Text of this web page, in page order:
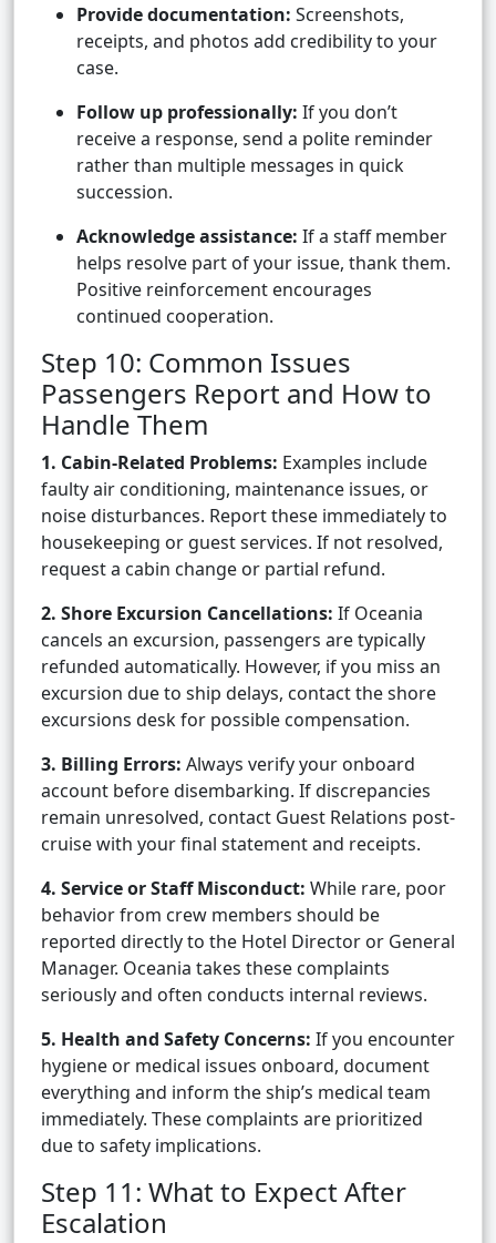
Provide documentation: Screenshots,
receipts, and photos add credibility to your
case.
Follow up professionally: If you don’t
receive a response, send a polite reminder
rather than multiple messages in quick
succession.
Acknowledge assistance: If a staff member
helps resolve part of your issue, thank them.
Positive reinforcement encourages
continued cooperation.
Step 10: Common Issues
Passengers Report and How to
Handle Them
1. Cabin-Related Problems: Examples include
faulty air conditioning, maintenance issues, or
noise disturbances. Report these immediately to
housekeeping or guest services. If not resolved,
request a cabin change or partial refund.
2. Shore Excursion Cancellations: If Oceania
cancels an excursion, passengers are typically
refunded automatically. However, if you miss an
excursion due to ship delays, contact the shore
excursions desk for possible compensation.
3. Billing Errors: Always verify your onboard
account before disembarking. If discrepancies
remain unresolved, contact Guest Relations post-
cruise with your final statement and receipts.
4. Service or Staff Misconduct: While rare, poor
behavior from crew members should be
reported directly to the Hotel Director or General
Manager. Oceania takes these complaints
seriously and often conducts internal reviews.
5. Health and Safety Concerns: If you encounter
hygiene or medical issues onboard, document
everything and inform the ship’s medical team
immediately. These complaints are prioritized
due to safety implications.
Step 11: What to Expect After
Escalation